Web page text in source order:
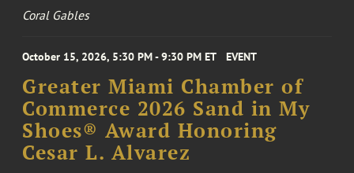
Coral Gables
October 15, 2026, 5:30 PM - 9:30 PM ET EVENT
Greater Miami Chamber of
Commerce 2026 Sand in My
Shoes® Award Honoring
Cesar L. Alvarez